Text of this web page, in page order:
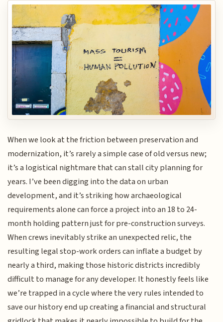
When we look at the friction between preservation and
modernization, it’s rarely a simple case of old versus new;
it’s a logistical nightmare that can stall city planning for
years. I’ve been digging into the data on urban
development, and it’s striking how archaeological
requirements alone can force a project into an 18 to 24-
month holding pattern just for pre-construction surveys.
When crews inevitably strike an unexpected relic, the
resulting legal stop-work orders can inflate a budget by
nearly a third, making those historic districts incredibly
difficult to manage for any developer. It honestly feels like
we’re trapped in a cycle where the very rules intended to
save our history end up creating a financial and structural